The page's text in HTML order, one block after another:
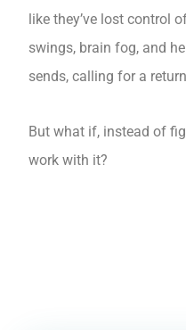
like they’ve lost control
swings, brain fog, and
sends, calling for a
But what if, instead of
work with it?